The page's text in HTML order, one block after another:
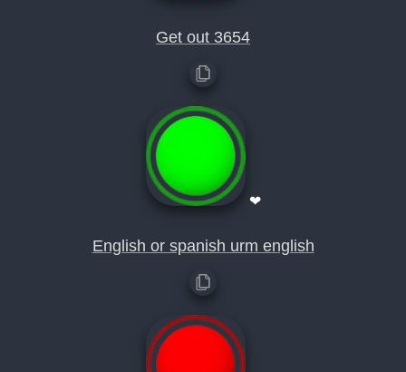
Get out 3654
❤
English or spanish urm english